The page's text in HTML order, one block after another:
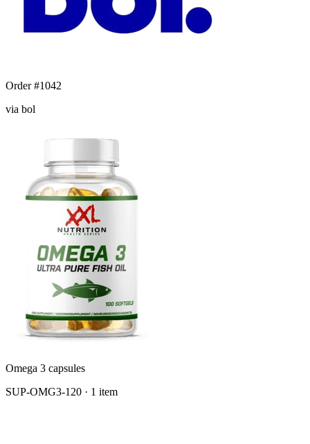
Order #1042
via bol
Omega 3 capsules
SUP-OMG3-120 · 1 item